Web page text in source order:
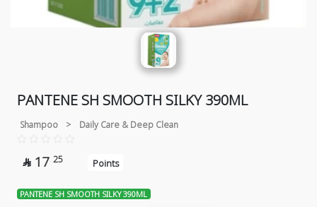
PANTENE SH SMOOTH SILKY 390ML
Shampoo > Daily Care & Deep Clean
 17 25 Points
PANTENE SH SMOOTH SILKY 390ML